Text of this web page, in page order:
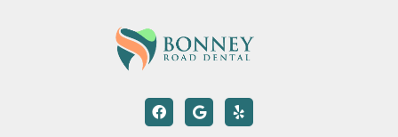
a
c
o
o
e
l